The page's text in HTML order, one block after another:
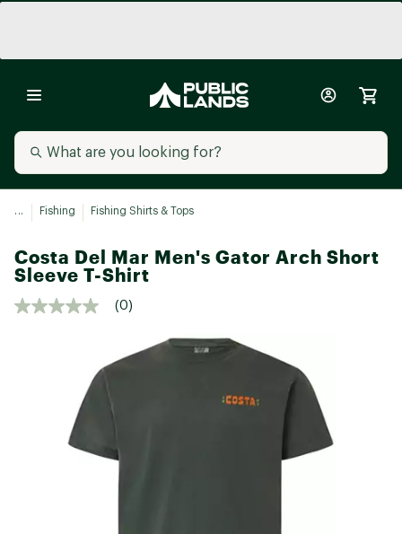
... Fishing Fishing Shirts & Tops
Costa Del Mar Men's Gator Arch Short
Sleeve T-Shirt
(0)